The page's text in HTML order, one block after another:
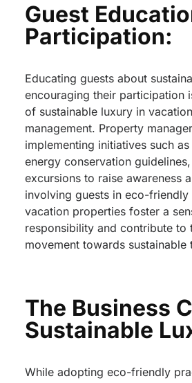
Guest
Participation:
Educating guests about
encouraging their participation
of sustainable luxury in
management. Property
implementing initiatives such
energy conservation
excursions to raise awareness
involving guests in eco-friendly
vacation properties foster a
responsibility and contribute to
movement towards sustainable
The Business
Sustainable
While adopting eco-friendly